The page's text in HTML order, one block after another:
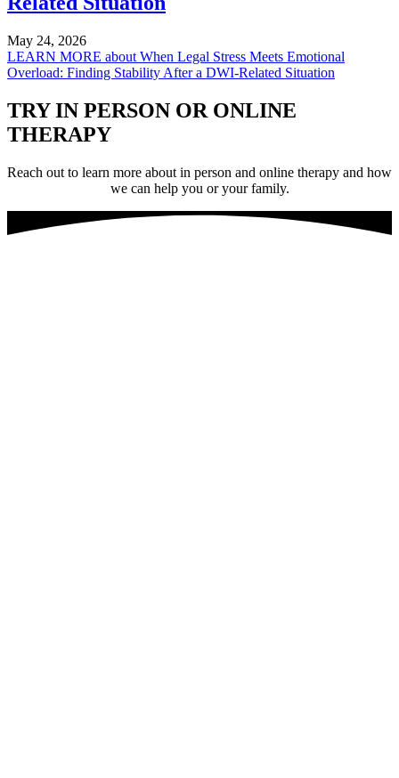
May 24, 2026
LEARN MORE about When Legal Stress Meets Emotional
Overload: Finding Stability After a DWI-Related Situation
TRY IN PERSON OR ONLINE
THERAPY
Reach out to learn more about in person and online therapy and how
we can help you or your family.